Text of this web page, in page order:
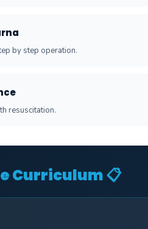
by step operation.
resuscitation.
Curriculum 📋